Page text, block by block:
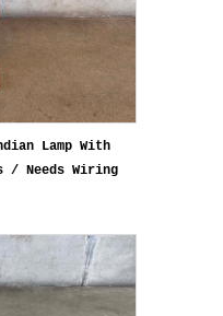
Lamp With
/ Needs Wiring